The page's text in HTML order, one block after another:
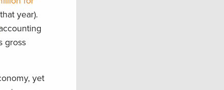
year).
gross
yet